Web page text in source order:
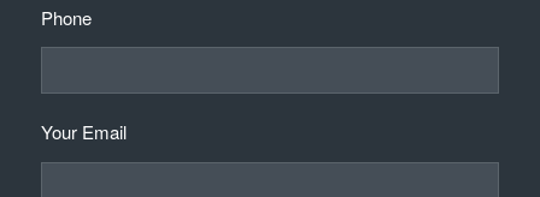
Phone
Your Email